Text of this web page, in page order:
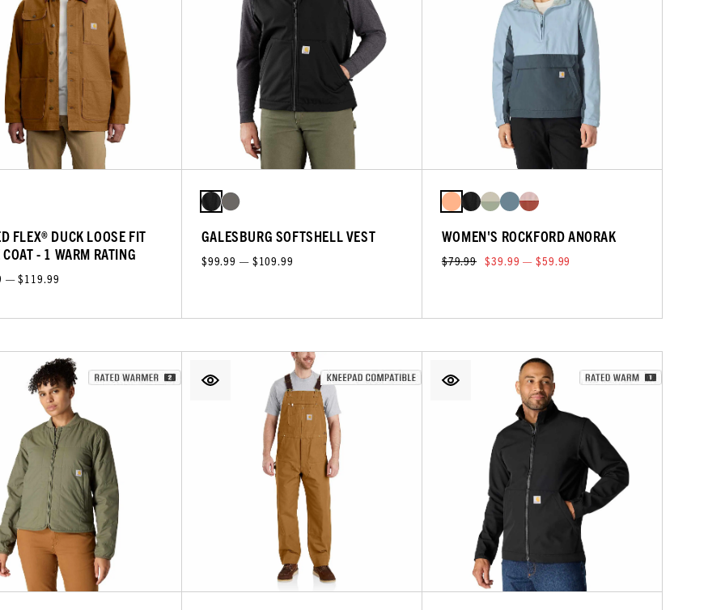
FLEX® DUCK LOOSE FIT
COAT - 1 WARM RATING
— $119.99
GALESBURG SOFTSHELL VEST
$99.99 — $109.99
WOMEN'S ROCKFORD ANORAK
$79.99 $39.99 — $59.99